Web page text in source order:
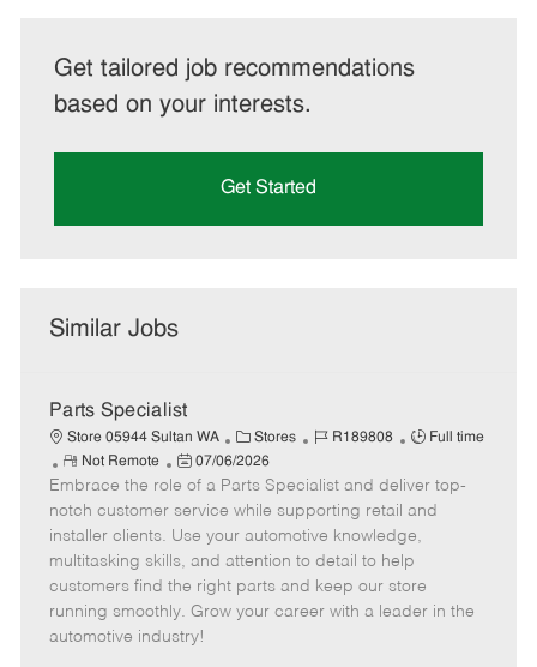
Get tailored job recommendations
based on your interests.
Get Started
Similar Jobs
Parts Specialist
Store 05944 Sultan WA
C
a
t
e
g
o
r
Stores
J
b
I
d
R189808
J
b
T
y
p
e
Full time
R
e
m
o
t
e
Not Remote
P
o
s
e
d
a
07/06/2026
Embrace the role of a Parts Specialist and deliver top-
notch customer service while supporting retail and
installer clients. Use your automotive knowledge,
multitasking skills, and attention to detail to help
customers find the right parts and keep our store
running smoothly. Grow your career with a leader in the
automotive industry!